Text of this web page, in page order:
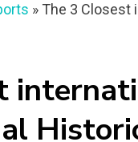
» The 3 Closest